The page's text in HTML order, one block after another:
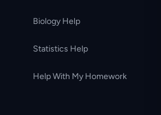
Biology Help
Statistics Help
Help With My Homework